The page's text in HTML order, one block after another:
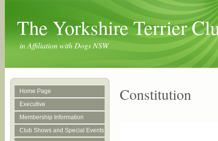
The Yorkshire Terrier
in Affiliation with Dogs NSW
Home Page
Executive
Membership Information
Club Shows and Special Events
Constitution